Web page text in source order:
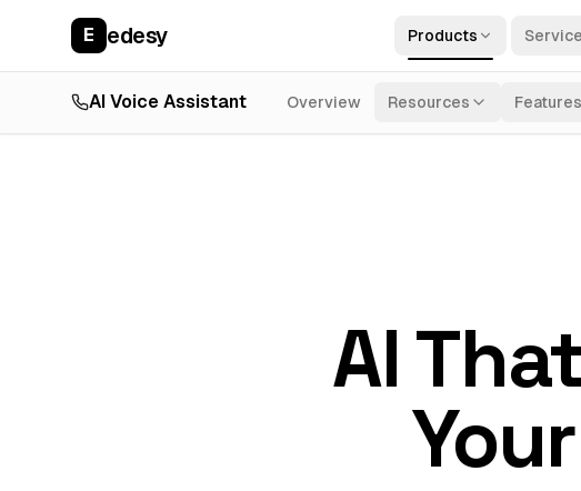
E edesy Products
AI Voice Assistant Overview Resources Features
AI